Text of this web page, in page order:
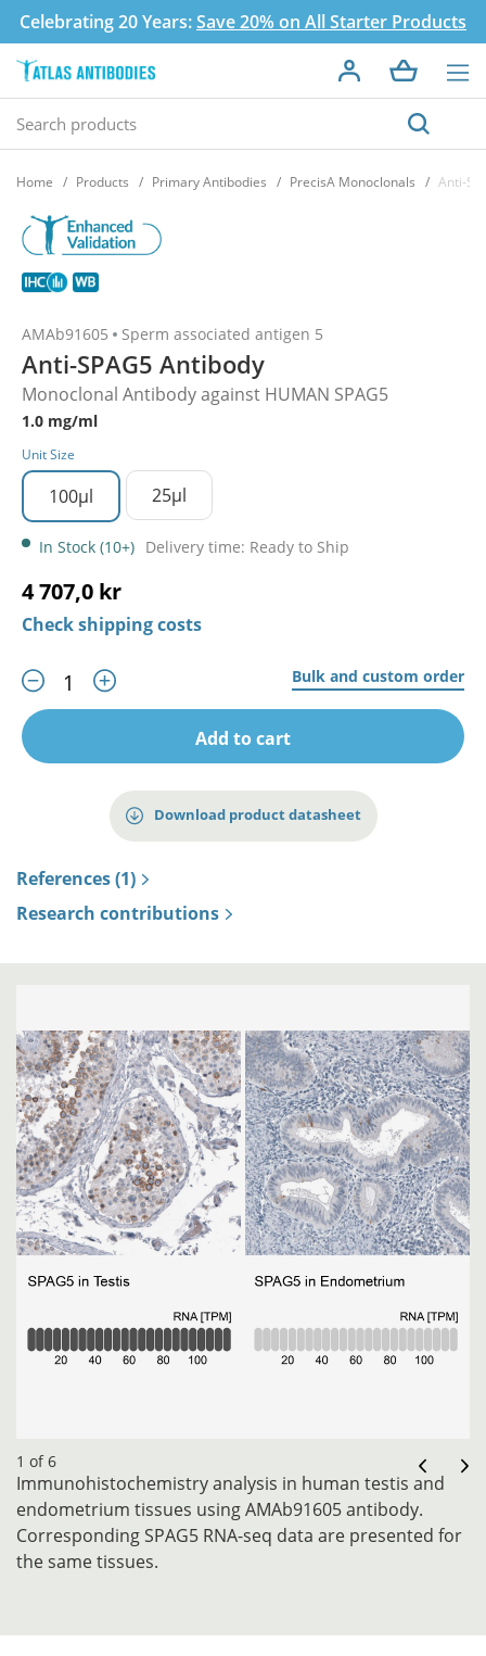
Celebrating 20 Years:Save 20% on All Starter Products
Home Products Primary Antibodies PrecisA Monoclonals Anti-
AMAb91605 Sperm associated antigen 5
Anti-SPAG5 Antibody
Monoclonal Antibody against HUMAN SPAG5
1.0 mg/ml
Unit Size
100µl 25µl
In Stock (10+) Delivery time: Ready to Ship
4 707,0 kr
Check shipping costs
Bulk and custom order
Add to cart
Download product datasheet
References (1)
Research contributions
1 of 6
Immunohistochemistry analysis in human testis and
endometrium tissues using AMAb91605 antibody.
Corresponding SPAG5 RNA-seq data are presented for
the same tissues.